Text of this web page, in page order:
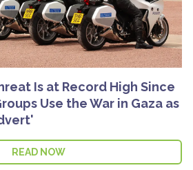
Is at Record High Since
Use the War in Gaza as
READ NOW